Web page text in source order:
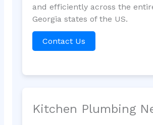
and efficiently across the
Georgia states of the US.
Contact Us
Kitchen Plumbing